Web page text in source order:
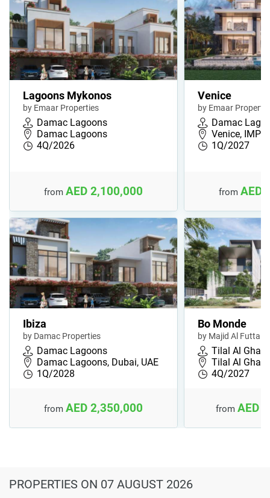
Lagoons Mykonos
by Emaar Properties
Damac Lagoons
Damac Lagoons
4Q/2026
from AED 2,100,000
Venice
by Emaar
Damac
Venice,
1Q/2027
from AED
Ibiza
by Damac Properties
Damac Lagoons
Damac Lagoons, Dubai, UAE
1Q/2028
from AED 2,350,000
Bo Monde
by Majid Al Futtaim
Tilal Al Ghaf
Tilal Al Ghaf,
4Q/2027
from AED
PROPERTIES ON 07 AUGUST 2026